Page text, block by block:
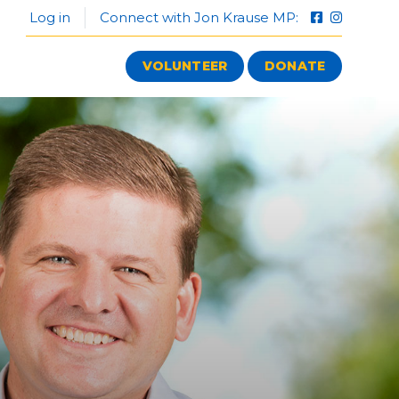
Log in Connect with Jon Krause MP:
VOLUNTEER DONATE